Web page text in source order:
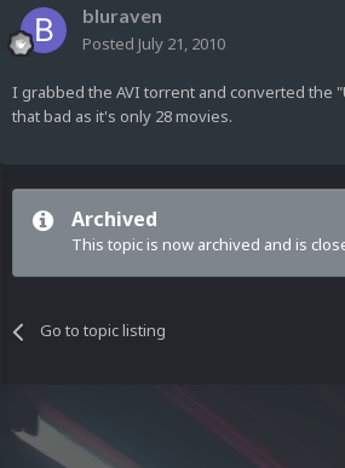
bluraven
Posted July 21, 2010
I grabbed the AVI torrent and converted the
that bad as it's only 28 movies.
Archived
This topic is now archived and is
Go to topic listing